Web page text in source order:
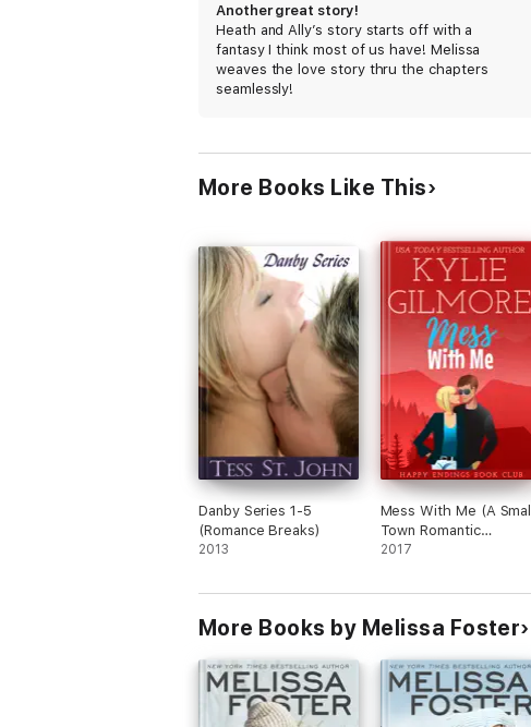
READY FOR MORE BILLIONAIRES AFTER DARK?
WILD BOYS AFTER DARK (Available Now!)
Jackson
BAD BOYS AFTER DARK
Mick
Dylan
Carson (coming soon)
Brett (coming soon)
The BILLIONAIRES AFTER DARK series are
of the series. Read the complete LOVE IN
Sisters in Love
Sisters in Bloom
Sisters in White
Another great story!
Heath and Ally’s story starts off with a
fantasy I think most of us have! Melissa
weaves the love story thru the chapters
seamlessly!
More Books Like This
Danby Series 1-5
(Romance Breaks)
2013
Mess With Me (A Small
Town Romantic
Comedy)
2017
More Books by Melissa Foster